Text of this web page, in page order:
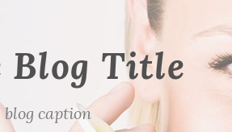
Blog Title
caption